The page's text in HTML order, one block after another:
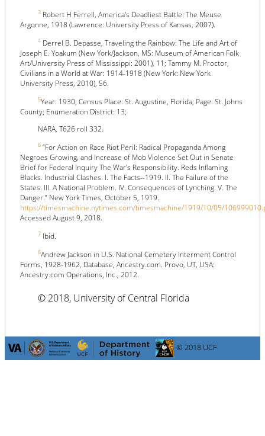
3 Robert H Ferrell, America's Deadliest Battle: The Meuse
Argonne, 1918 (Lawrence: University Press of Kansas, 2007).
4 Derrel B. Depasse, Traveling the Rainbow: The Life and Art of
Joseph E. Yoakum (New York/Jackson, MS: Museum of American Folk
Art/University Press of Mississippi: 2001), 11; Tammy M. Proctor,
Civilians in a World at War: 1914-1918 (New York: New York
University Press, 2010), 56.
5Year: 1930; Census Place: St. Augustine, Florida; Page: St. Johns
County; Enumeration District: 13;
NARA, T626 roll 332.
6 “For Action on Race Riot Peril: Radical Propaganda Among
Negroes Growing, and Increase of Mob Violence Set Out in Senate
Brief for Federal Inquiry The War's Responsibility. Reds Inflaming
Blacks. Industrial Clashes. I. The Facts--1919. II. The Failure of the
States. III. A National Problem. IV. Consequences of Lynching. V. The
Danger.” New York Times, October 5, 1919.
https://timesmachine.nytimes.com/timesmachine/1919/10/05/
Accessed August 9, 2018.
7 Ibid.
8Andrew Jackson in U.S. National Cemetery Interment Control
Forms, 1928-1962, Database, Ancestry.com. Provo, UT, USA:
Ancestry.com Operations, Inc., 2012.
© 2018, University of Central Florida
© 2018 UCF